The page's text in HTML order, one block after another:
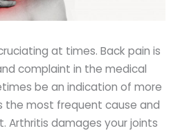
at times. Back pain is
complaint in the medical
be an indication of more
the most frequent cause and
Arthritis damages your joints